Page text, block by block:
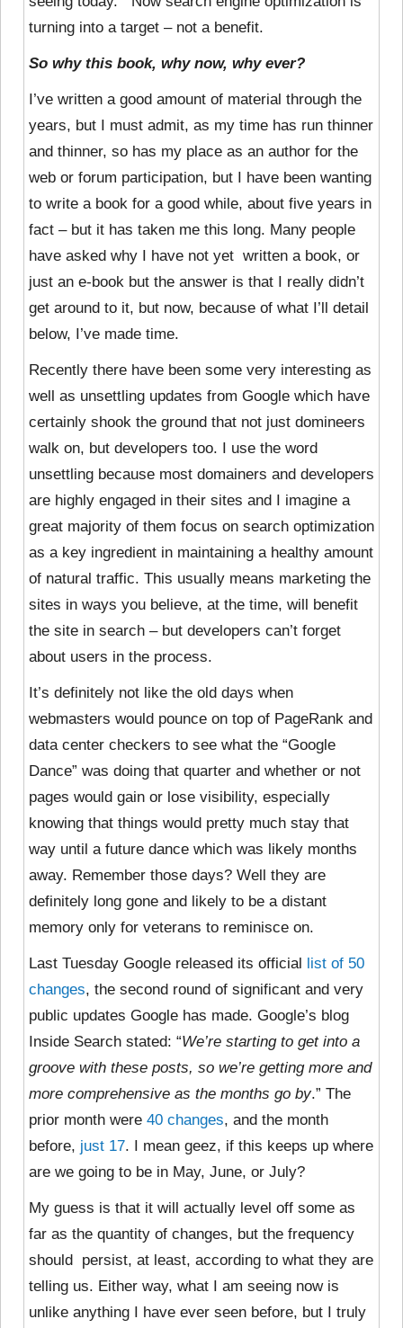
turning into a target – not a benefit.
So why this book, why now, why ever?
I’ve written a good amount of material through the
years, but I must admit, as my time has run thinner
and thinner, so has my place as an author for the
web or forum participation, but I have been wanting
to write a book for a good while, about five years in
fact – but it has taken me this long. Many people
have asked why I have not yet written a book, or
just an e-book but the answer is that I really didn’t
get around to it, but now, because of what I’ll detail
below, I’ve made time.
Recently there have been some very interesting as
well as unsettling updates from Google which have
certainly shook the ground that not just domineers
walk on, but developers too. I use the word
unsettling because most domainers and developers
are highly engaged in their sites and I imagine a
great majority of them focus on search optimization
as a key ingredient in maintaining a healthy amount
of natural traffic. This usually means marketing the
sites in ways you believe, at the time, will benefit
the site in search – but developers can’t forget
about users in the process.
It’s definitely not like the old days when
webmasters would pounce on top of PageRank and
data center checkers to see what the “Google
Dance” was doing that quarter and whether or not
pages would gain or lose visibility, especially
knowing that things would pretty much stay that
way until a future dance which was likely months
away. Remember those days? Well they are
definitely long gone and likely to be a distant
memory only for veterans to reminisce on.
Last Tuesday Google released its official list of 50
changes, the second round of significant and very
public updates Google has made. Google’s blog
Inside Search stated: “We’re starting to get into a
groove with these posts, so we’re getting more and
more comprehensive as the months go by.” The
prior month were 40 changes, and the month
before, just 17. I mean geez, if this keeps up where
are we going to be in May, June, or July?
My guess is that it will actually level off some as
far as the quantity of changes, but the frequency
should persist, at least, according to what they are
telling us. Either way, what I am seeing now is
unlike anything I have ever seen before, but I truly